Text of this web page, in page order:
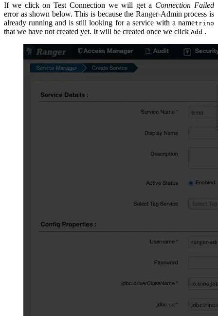
If we click on Test Connection we will get a Connection Failed
error as shown below. This is because the Ranger-Admin process is
already running and is still looking for a service with a nametrino
that we have not created yet. It will be created once we click Add .